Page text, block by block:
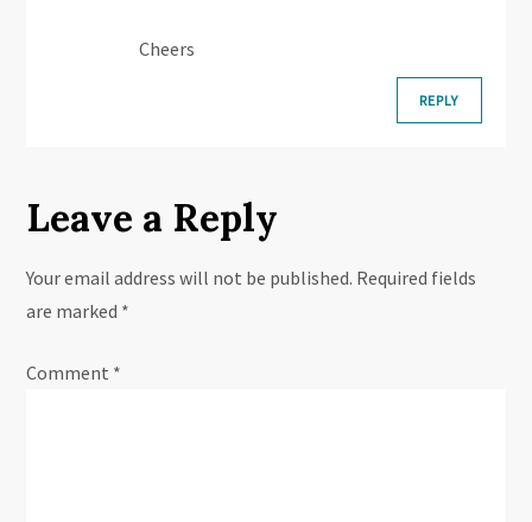
Cheers
REPLY
Leave a Reply
Your email address will not be published. Required fields
are marked *
Comment *